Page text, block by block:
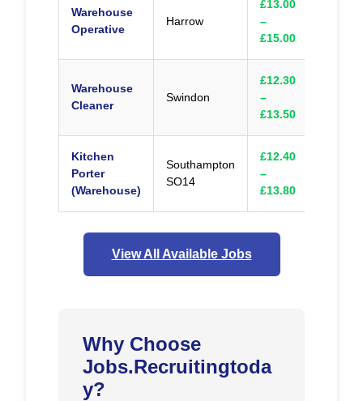
Warehouse
Operative
Harrow
£13.00
–
£15.00
Warehouse
Cleaner
Swindon
£12.30
–
£13.50
Kitchen
Porter
(Warehouse)
Southampton
SO14
£12.40
–
£13.80
View All Available Jobs
Why Choose
Jobs.Recruitingtoda
y?